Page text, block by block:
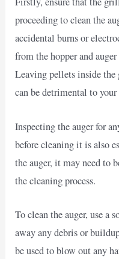
proceeding to clean the
accidental burns or
from the hopper and
Leaving pellets inside
can be detrimental to
Inspecting the auger for
before cleaning it is also
the auger, it may need to
the cleaning process.
To clean the auger, use a
away any debris or
be used to blow out any